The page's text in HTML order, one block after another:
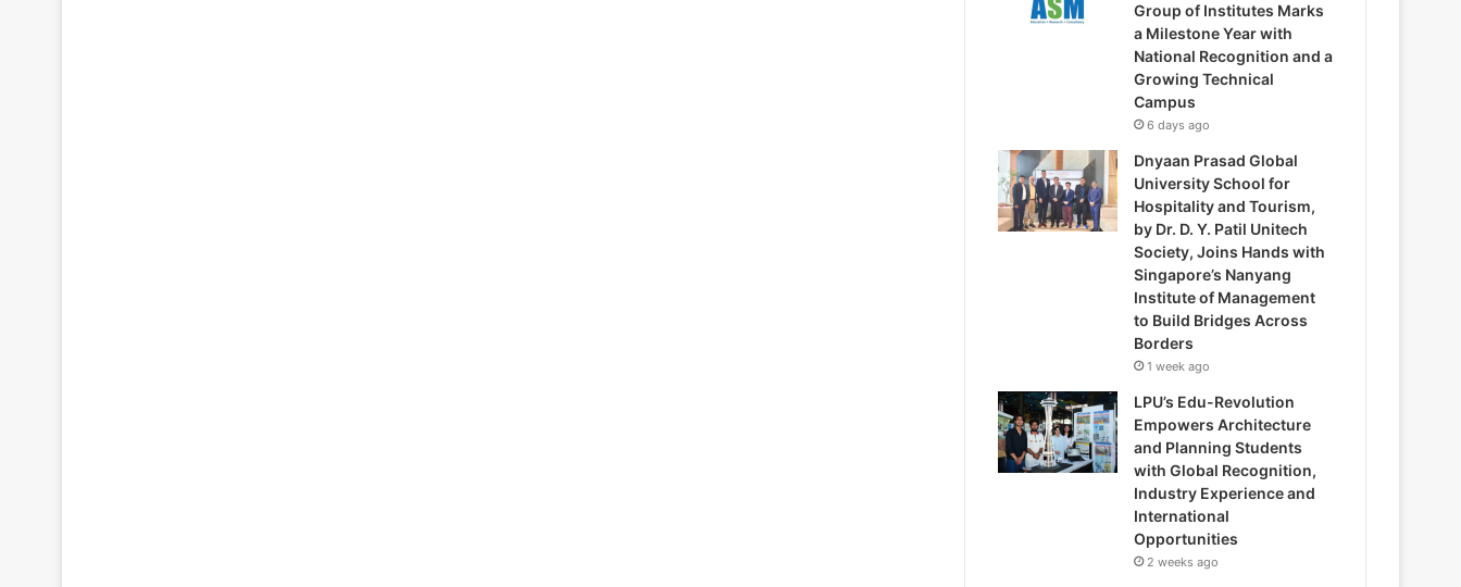
Group of Institutes Marks
a Milestone Year with
National Recognition and a
Growing Technical
Campus
6 days ago
Dnyaan Prasad Global
University School for
Hospitality and Tourism,
by Dr. D. Y. Patil Unitech
Society, Joins Hands with
Singapore’s Nanyang
Institute of Management
to Build Bridges Across
Borders
1 week ago
LPU’s Edu-Revolution
Empowers Architecture
and Planning Students
with Global Recognition,
Industry Experience and
International
Opportunities
2 weeks ago